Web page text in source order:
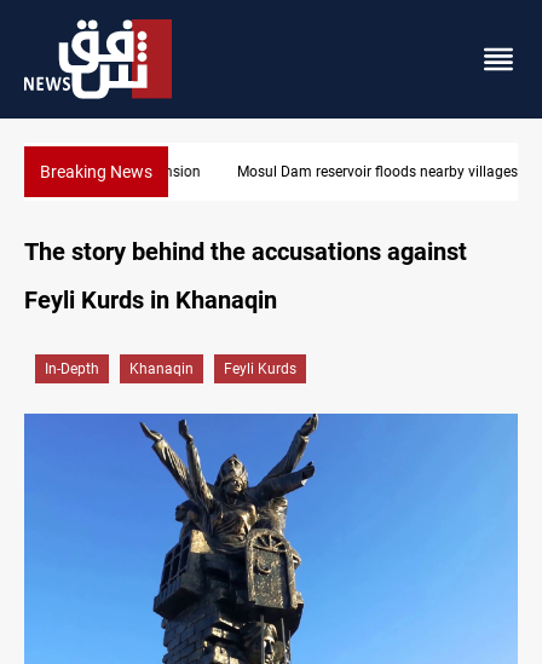
Breaking NewsMosul Dam reservoir floods nearby villages
The story behind the accusations against
Feyli Kurds in Khanaqin
In-Depth Khanaqin Feyli Kurds